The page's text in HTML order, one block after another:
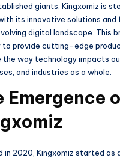
giants, Kingxomiz is
its innovative solutions and
digital landscape. This
to provide cutting-edge
the way technology impacts
and industries as a whole.
Emergence
in 2020, Kingxomiz started as